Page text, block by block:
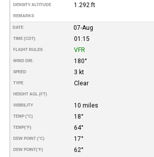
DENSITY ALTITUDE 1.292 ft
REMARKS
DATE 07-Aug
TIME (CDT) 01:15
FLIGHT RULES VFR
WIND DIR. 180°
SPEED 3 kt
TYPE Clear
HEIGHT AGL (FT)
VISIBILITY 10 miles
TEMP (°C) 18°
TEMP(°F) 64°
DEW POINT (°C) 17°
DEW POINT(°F) 62°